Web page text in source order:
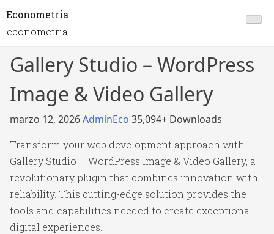
Econometria
econometria
Gallery Studio – WordPress
Image & Video Gallery
marzo 12, 2026AdminEco 35,094+ Downloads
Transform your web development approach with
Gallery Studio – WordPress Image & Video Gallery, a
revolutionary plugin that combines innovation with
reliability. This cutting-edge solution provides the
tools and capabilities needed to create exceptional
digital experiences.